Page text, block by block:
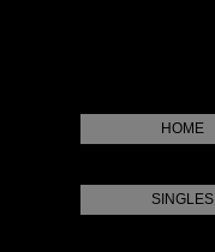
HOME
SINGLES